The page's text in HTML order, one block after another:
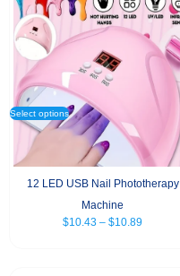
Select options
12 LED USB Nail Phototherapy
Machine
$10.43 – $10.89